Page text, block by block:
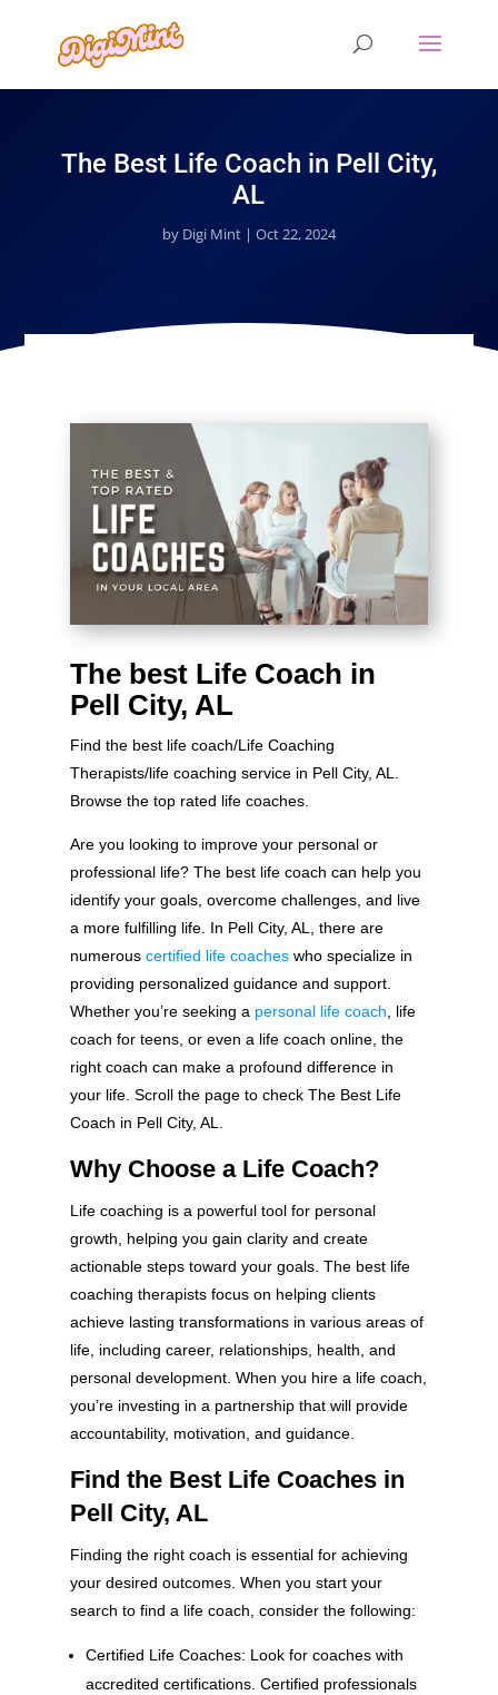
The Best Life Coach in Pell City,
AL
by Digi Mint| Oct 22, 2024
The best Life Coach in
Pell City, AL
Find the best life coach/Life Coaching
Therapists/life coaching service in Pell City, AL.
Browse the top rated life coaches.
Are you looking to improve your personal or
professional life? The best life coach can help you
identify your goals, overcome challenges, and live
a more fulfilling life. In Pell City, AL, there are
numerous certified life coacheswho specialize in
providing personalized guidance and support.
Whether you’re seeking a personal life coach, life
coach for teens, or even a life coach online, the
right coach can make a profound difference in
your life. Scroll the page to check The Best Life
Coach in Pell City, AL.
Why Choose a Life Coach?
Life coaching is a powerful tool for personal
growth, helping you gain clarity and create
actionable steps toward your goals. The best life
coaching therapists focus on helping clients
achieve lasting transformations in various areas of
life, including career, relationships, health, and
personal development. When you hire a life coach,
you’re investing in a partnership that will provide
accountability, motivation, and guidance.
Find the Best Life Coaches in
Pell City, AL
Finding the right coach is essential for achieving
your desired outcomes. When you start your
search to find a life coach, consider the following:
Certified Life Coaches: Look for coaches with
accredited certifications. Certified professionals